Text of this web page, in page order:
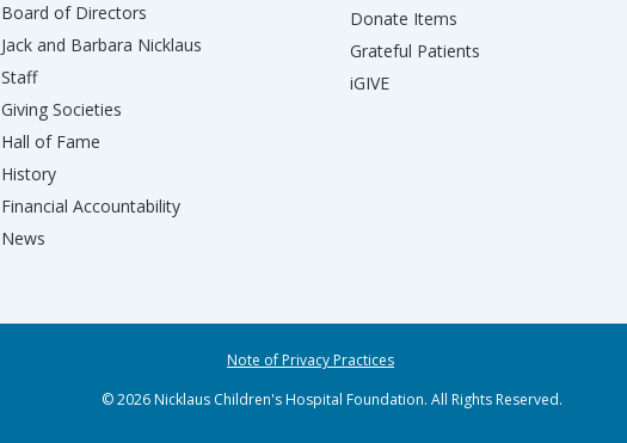
Board of Directors
Jack and Barbara Nicklaus
Staff
Giving Societies
Hall of Fame
History
Financial Accountability
News
Donate Items
Grateful Patients
iGIVE
Note of Privacy Practices
© 2026 Nicklaus Children's Hospital Foundation. All Rights Reserved.